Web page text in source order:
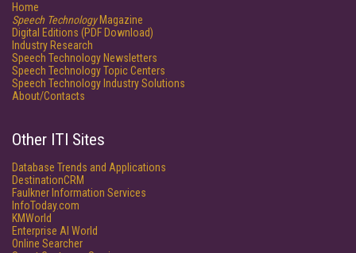
Home
Speech TechnologyMagazine
Digital Editions (PDF Download)
Industry Research
Speech Technology Newsletters
Speech Technology Topic Centers
Speech Technology Industry Solutions
About/Contacts
Other ITI Sites
Database Trends and Applications
DestinationCRM
Faulkner Information Services
InfoToday.com
KMWorld
Enterprise AI World
Online Searcher